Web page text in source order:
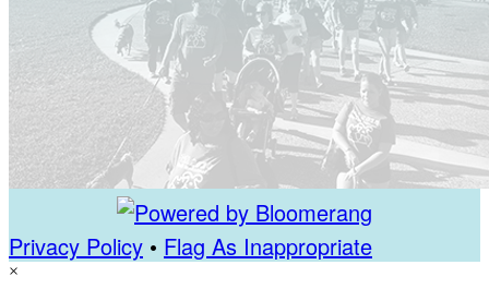
Privacy Policy • Flag As Inappropriate
×